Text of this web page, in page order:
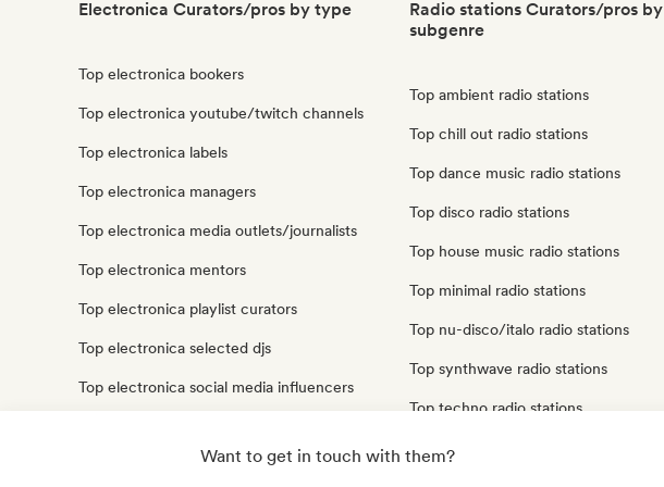
Electronica Curators/pros by type
Top electronica bookers
Top electronica youtube/twitch channels
Top electronica labels
Top electronica managers
Top electronica media outlets/journalists
Top electronica mentors
Top electronica playlist curators
Top electronica selected djs
Top electronica social media influencers
Radio stations Curators/pros by
subgenre
Top ambient radio stations
Top chill out radio stations
Top dance music radio stations
Top disco radio stations
Top house music radio stations
Top minimal radio stations
Top nu-disco/italo radio stations
Top synthwave radio stations
Top techno radio stations
Top trip hop radio stations
Want to get in touch with them?